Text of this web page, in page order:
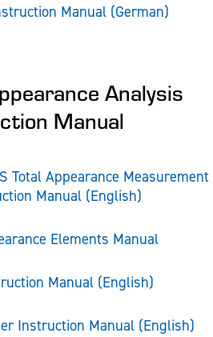
Manual (German)
Analysis
Manual
Total Appearance Measurement
Manual (English)
Elements Manual
Manual (English)
Instruction Manual (English)